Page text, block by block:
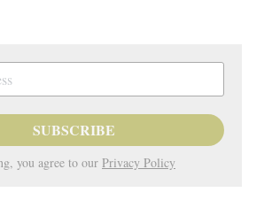
SUBSCRIBE
you agree to our Privacy Policy